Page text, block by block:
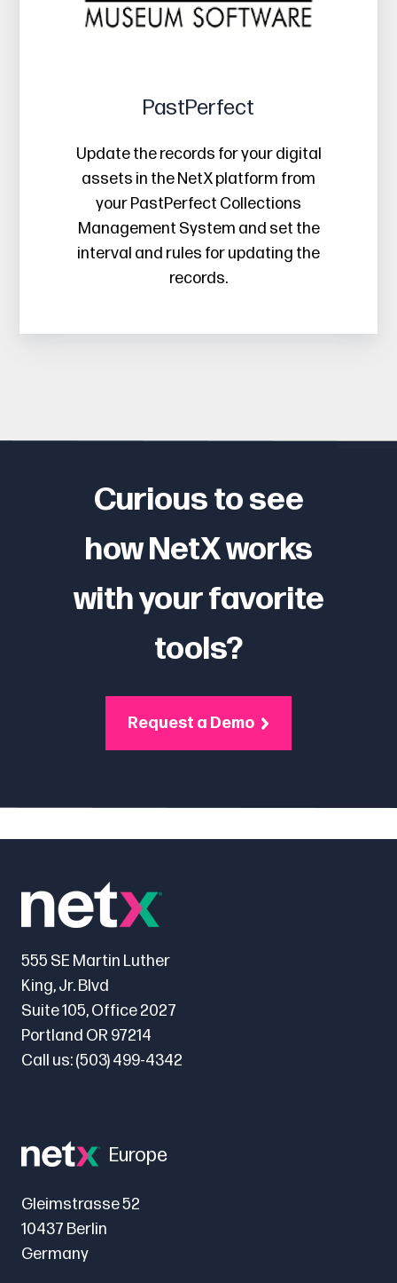
PastPerfect
Update the records for your digital
assets in the NetX platform from
your PastPerfect Collections
Management System and set the
interval and rules for updating the
records.
Curious to see
how NetX works
with your favorite
tools?
Request a Demo
555 SE Martin Luther
King, Jr. Blvd
Suite 105, Office 2027
Portland OR 97214
Call us:(503) 499-4342
Europe
Gleimstrasse 52
10437 Berlin
Germany